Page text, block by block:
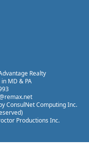
Realty
MD & PA
ConsulNet Computing Inc.
Productions Inc.